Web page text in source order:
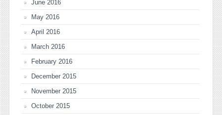
June 2016
May 2016
April 2016
March 2016
February 2016
December 2015
November 2015
October 2015